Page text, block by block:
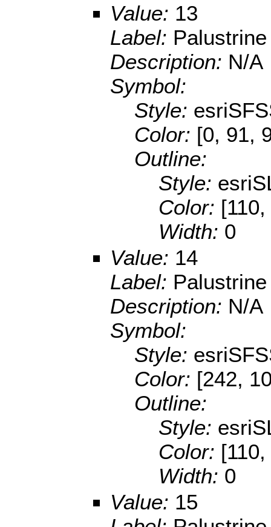
Value: 13
Label:
Description: N/A
Symbol:
Style:
Color: [0, 91,
Outline:
Style:
Color:
Width: 0
Value: 14
Label:
Description: N/A
Symbol:
Style:
Color: [242,
Outline:
Style:
Color:
Width: 0
Value: 15